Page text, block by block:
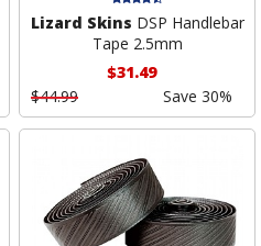
Lizard Skins DSP Handlebar
Tape 2.5mm
$31.49
$44.99
Save 30%